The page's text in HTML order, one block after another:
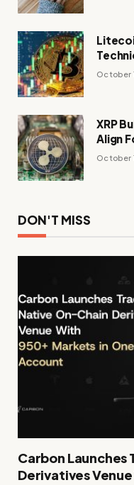
October
XRP
Align
October
DON'T MISS
Carbon
Derivatives